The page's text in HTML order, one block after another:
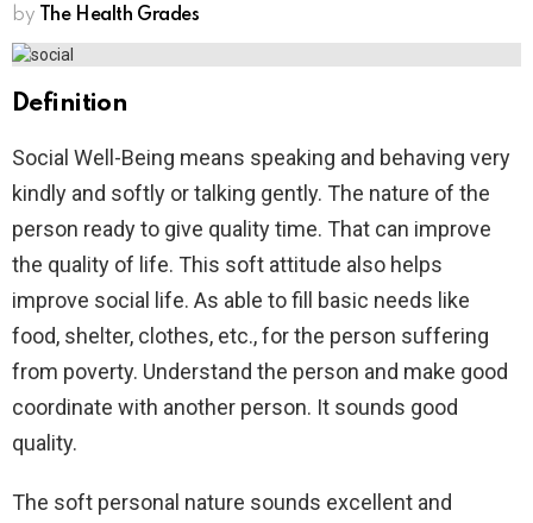
by The Health Grades
Definition
Social Well-Being means speaking and behaving very
kindly and softly or talking gently. The nature of the
person ready to give quality time. That can improve
the quality of life. This soft attitude also helps
improve social life. As able to fill basic needs like
food, shelter, clothes, etc., for the person suffering
from poverty. Understand the person and make good
coordinate with another person. It sounds good
quality.
The soft personal nature sounds excellent and